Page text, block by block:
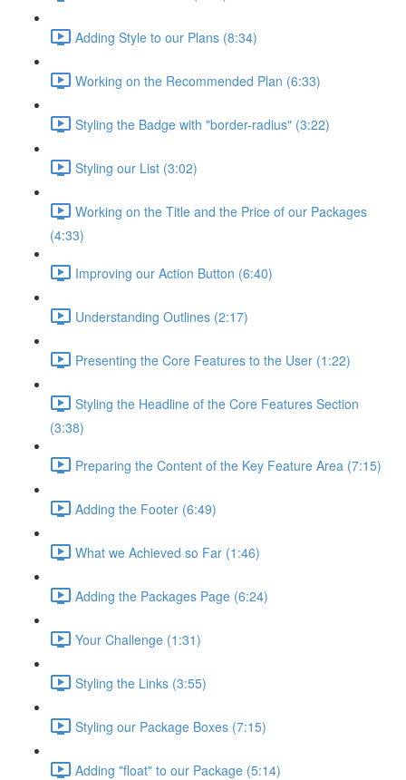
Adding Style to our Plans (8:34)
Working on the Recommended Plan (6:33)
Styling the Badge with "border-radius" (3:22)
Styling our List (3:02)
Working on the Title and the Price of our Packages
(4:33)
Improving our Action Button (6:40)
Understanding Outlines (2:17)
Presenting the Core Features to the User (1:22)
Styling the Headline of the Core Features Section
(3:38)
Preparing the Content of the Key Feature Area (7:15)
Adding the Footer (6:49)
What we Achieved so Far (1:46)
Adding the Packages Page (6:24)
Your Challenge (1:31)
Styling the Links (3:55)
Styling our Package Boxes (7:15)
Adding "float" to our Package (5:14)